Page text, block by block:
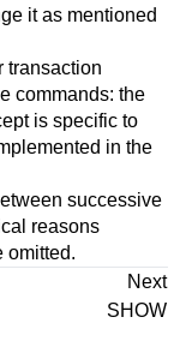
it as mentioned
transaction
commands: the
is specific to
in the
successive
reasons
omitted.
Next
SHOW